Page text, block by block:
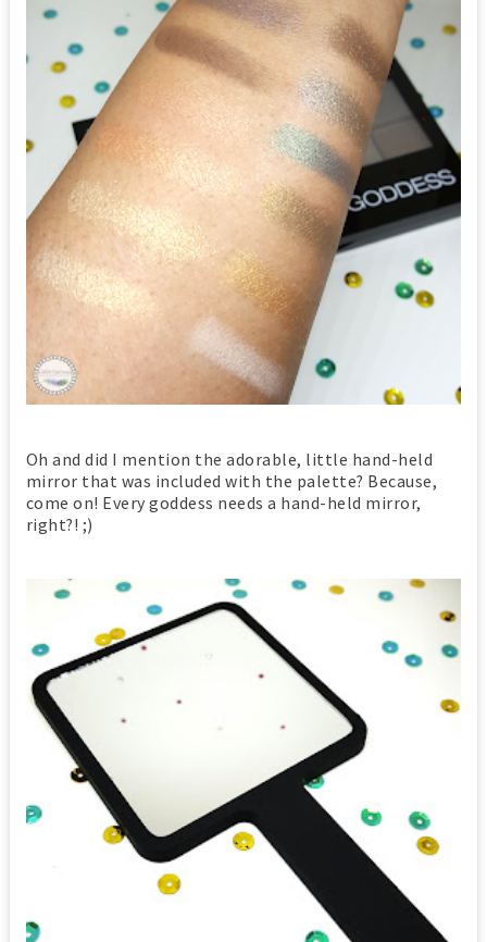
Oh and did I mention the adorable, little hand-held
mirror that was included with the palette? Because,
come on! Every goddess needs a hand-held mirror,
right?! ;)